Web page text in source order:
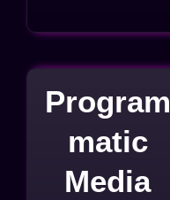
Program
matic
Media